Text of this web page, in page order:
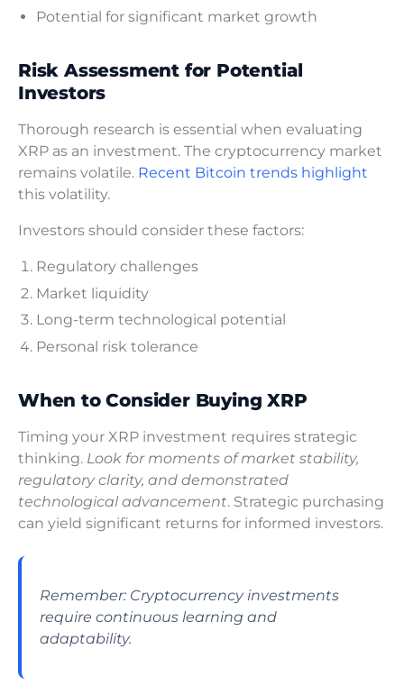
Potential for significant market growth
Risk Assessment for Potential
Investors
Thorough research is essential when evaluating
XRP as an investment. The cryptocurrency market
remains volatile. Recent Bitcoin trends highlight
this volatility.
Investors should consider these factors:
Regulatory challenges
Market liquidity
Long-term technological potential
Personal risk tolerance
When to Consider Buying XRP
Timing your XRP investment requires strategic
thinking. Look for moments of market stability,
regulatory clarity, and demonstrated
technological advancement. Strategic purchasing
can yield significant returns for informed investors.
Remember: Cryptocurrency investments
require continuous learning and
adaptability.